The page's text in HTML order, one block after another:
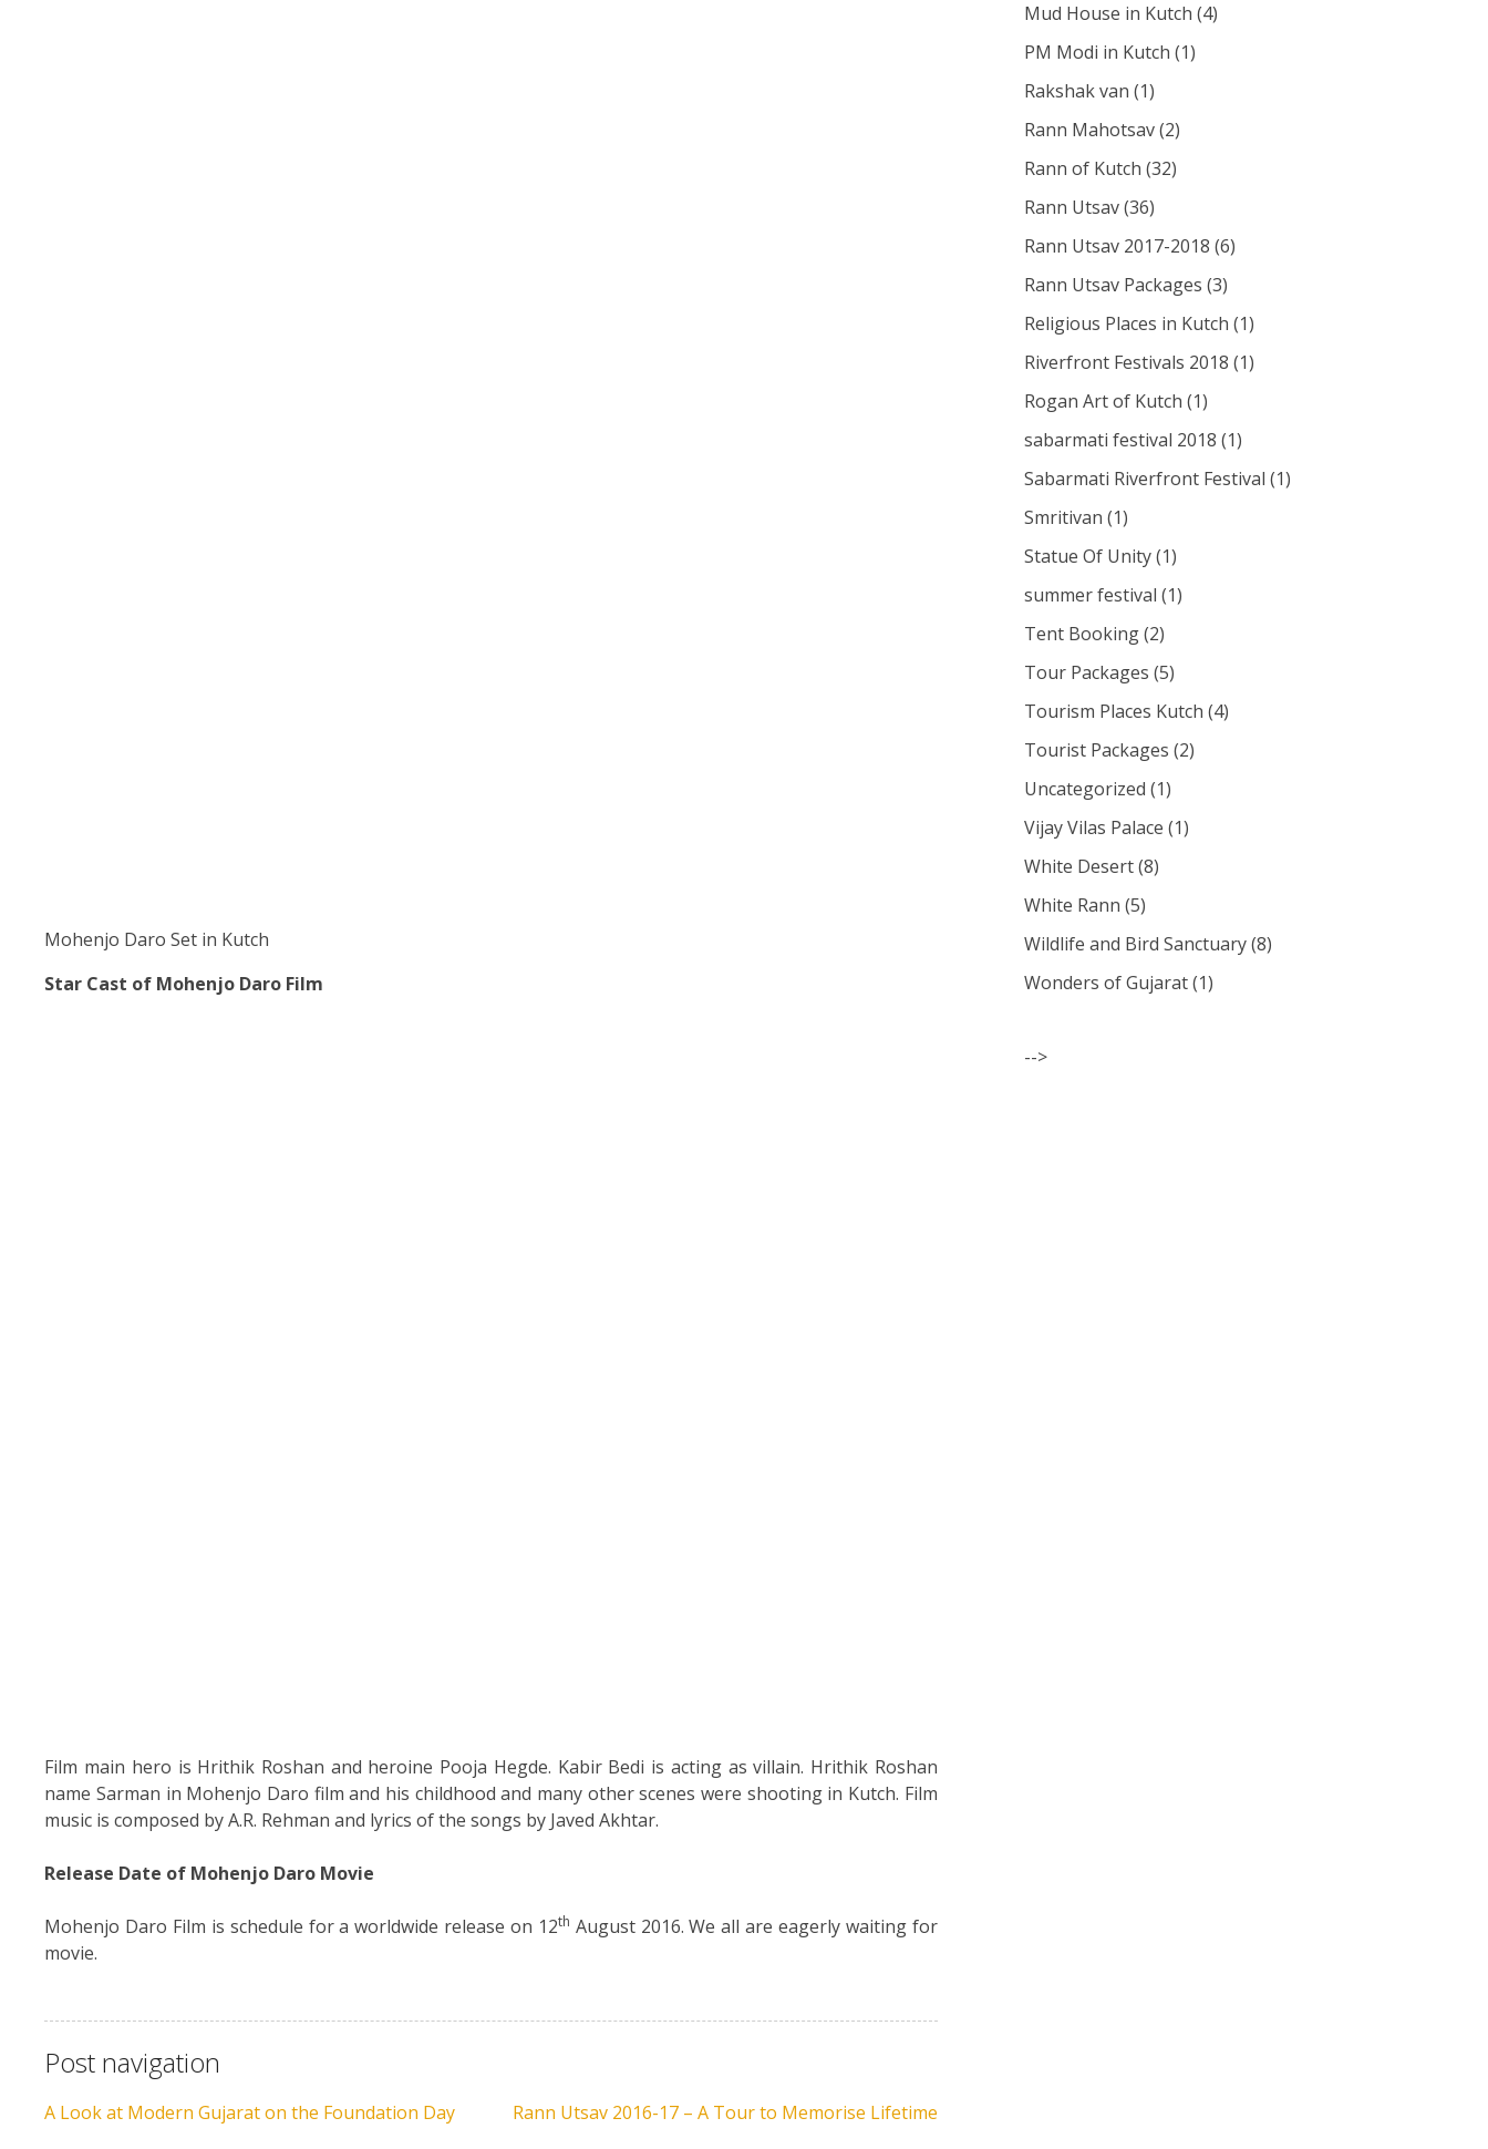
Mohenjo Daro Set in Kutch
Star Cast of Mohenjo Daro Film
Film main hero is Hrithik Roshan and heroine Pooja Hegde. Kabir Bedi is acting as villain. Hrithik Roshan
name Sarman in Mohenjo Daro film and his childhood and many other scenes were shooting in Kutch. Film
music is composed by A.R. Rehman and lyrics of the songs by Javed Akhtar.
Release Date of Mohenjo Daro Movie
Mohenjo Daro Film is schedule for a worldwide release on 12th August 2016. We all are eagerly waiting for
movie.
Post navigation
A Look at Modern Gujarat on the Foundation Day Rann Utsav 2016-17 – A Tour to Memorise Lifetime
Mud House in Kutch (4)
PM Modi in Kutch (1)
Rakshak van (1)
Rann Mahotsav(2)
Rann of Kutch (32)
Rann Utsav(36)
Rann Utsav 2017-2018 (6)
Rann Utsav Packages (3)
Religious Places in Kutch (1)
Riverfront Festivals 2018 (1)
Rogan Art of Kutch (1)
sabarmati festival 2018 (1)
Sabarmati Riverfront Festival (1)
Smritivan (1)
Statue Of Unity(1)
summer festival (1)
Tent Booking(2)
Tour Packages (5)
Tourism Places Kutch (4)
Tourist Packages (2)
Uncategorized (1)
Vijay Vilas Palace (1)
White Desert(8)
White Rann (5)
Wildlife and Bird Sanctuary(8)
Wonders of Gujarat(1)
-->